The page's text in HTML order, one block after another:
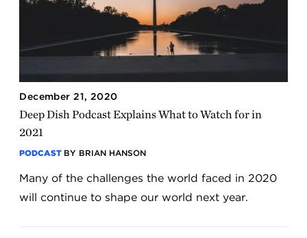
December 21, 2020
Deep Dish Podcast Explains What to Watch for in
2021
PODCAST BY BRIAN HANSON
Many of the challenges the world faced in 2020
will continue to shape our world next year.